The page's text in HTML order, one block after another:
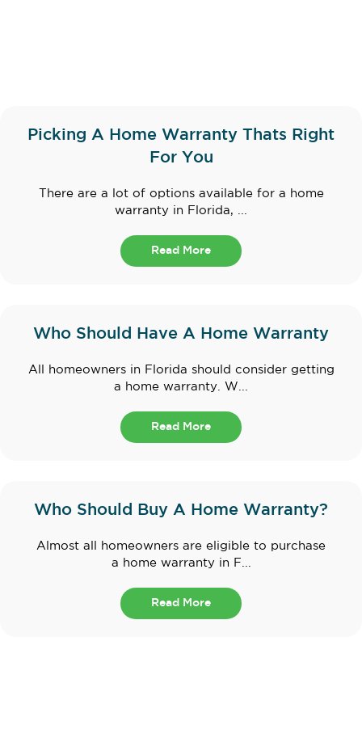
Picking A Home Warranty Thats Right
For You
There are a lot of options available for a home
warranty in Florida, ...
Read More
Who Should Have A Home Warranty
All homeowners in Florida should consider getting
a home warranty. W...
Read More
Who Should Buy A Home Warranty?
Almost all homeowners are eligible to purchase
a home warranty in F...
Read More